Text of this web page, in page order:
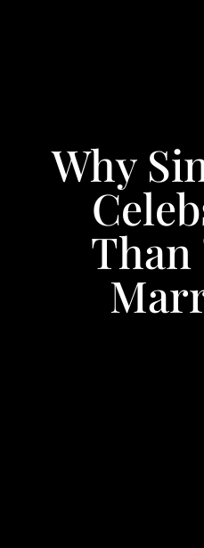
Why
Than